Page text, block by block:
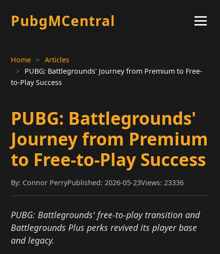
PubgMCentral
Home
Articles
PUBG: Battlegrounds' Journey from Premium to Free-
to-Play Success
PUBG: Battlegrounds'
Journey from Premium
to Free-to-Play Success
By: Connor PerryPublished: 2026-05-23Views: 23336
PUBG: Battlegrounds' free-to-play transition and
Battlegrounds Plus perks revived its player base
and legacy.